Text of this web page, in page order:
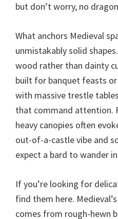
but don’t worry, no
What anchors Medieval
unmistakably solid
wood rather than dainty
built for banquet feasts
with massive trestle
that command attention.
heavy canopies often
out-of-a-castle vibe and
expect a bard to wander
If you’re looking for
find them here.
comes from rough-hewn